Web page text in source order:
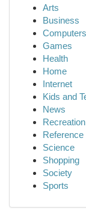
Arts
Business
Computers
Games
Health
Home
Internet
Kids and
News
Recreation
Reference
Science
Shopping
Society
Sports